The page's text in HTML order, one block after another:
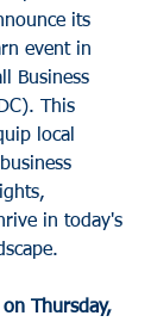
its
event in
Business
This
local
in today's
on Thursday,